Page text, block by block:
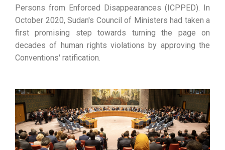
Persons from Enforced Disappearances (ICPPED). In
October 2020, Sudan's Council of Ministers had taken a
first promising step towards turning the page on
decades of human rights violations by approving the
Conventions' ratification.